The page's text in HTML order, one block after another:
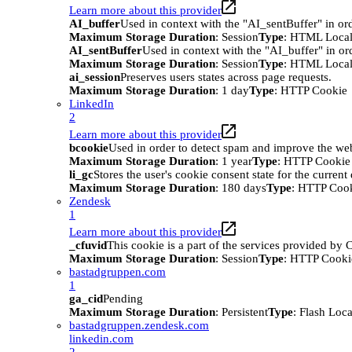
Learn more about this provider
AI_bufferUsed in context with the "AI_sentBuffer" in
Maximum Storage Duration: SessionType: HTML
AI_sentBufferUsed in context with the "AI_buffer" in
Maximum Storage Duration: SessionType: HTML
ai_sessionPreserves users states across page requests.
Maximum Storage Duration: 1 dayType: HTTP Cookie
LinkedIn
2
Learn more about this provider
bcookieUsed in order to detect spam and improve the
Maximum Storage Duration: 1 yearType: HTTP Cookie
li_gcStores the user's cookie consent state for the current
Maximum Storage Duration: 180 daysType: HTTP
Zendesk
1
Learn more about this provider
_cfuvidThis cookie is a part of the services provided by
Maximum Storage Duration: SessionType: HTTP
bastadgruppen.com
1
ga_cidPending
Maximum Storage Duration: PersistentType: Flash
bastadgruppen.zendesk.com
linkedin.com